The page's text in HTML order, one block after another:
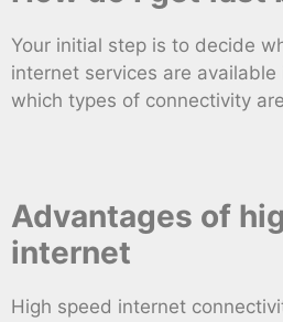
Your initial step is to decide
internet services are available
which types of connectivity
Advantages of
internet
High speed internet